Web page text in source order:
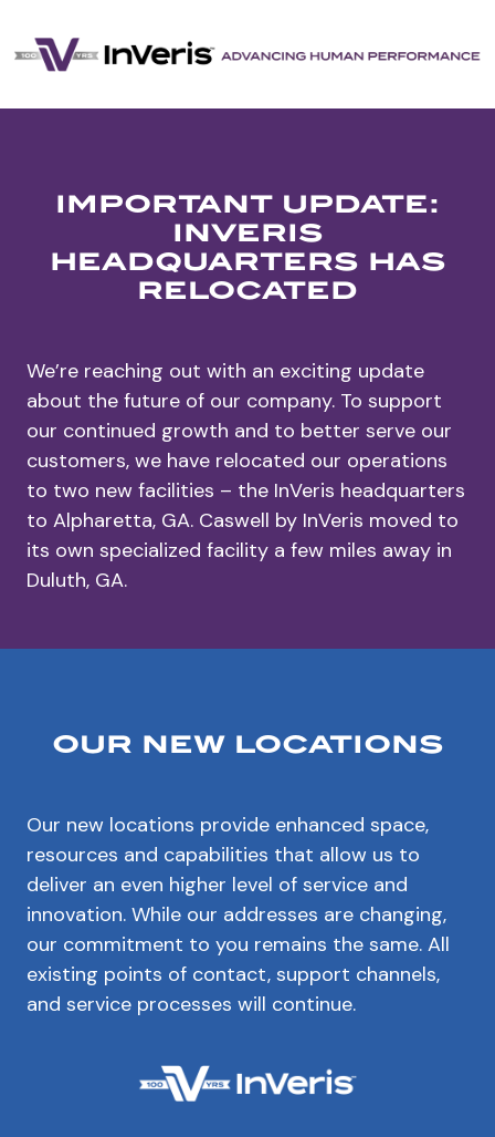
important update:
inveris
headquarters has
relocated
We’re reaching out with an exciting update
about the future of our company. To support
our continued growth and to better serve our
customers, we have relocated our operations
to two new facilities – the InVeris headquarters
to Alpharetta, GA. Caswell by InVeris moved to
its own specialized facility a few miles away in
Duluth, GA.
our new locations
Our new locations provide enhanced space,
resources and capabilities that allow us to
deliver an even higher level of service and
innovation. While our addresses are changing,
our commitment to you remains the same. All
existing points of contact, support channels,
and service processes will continue.